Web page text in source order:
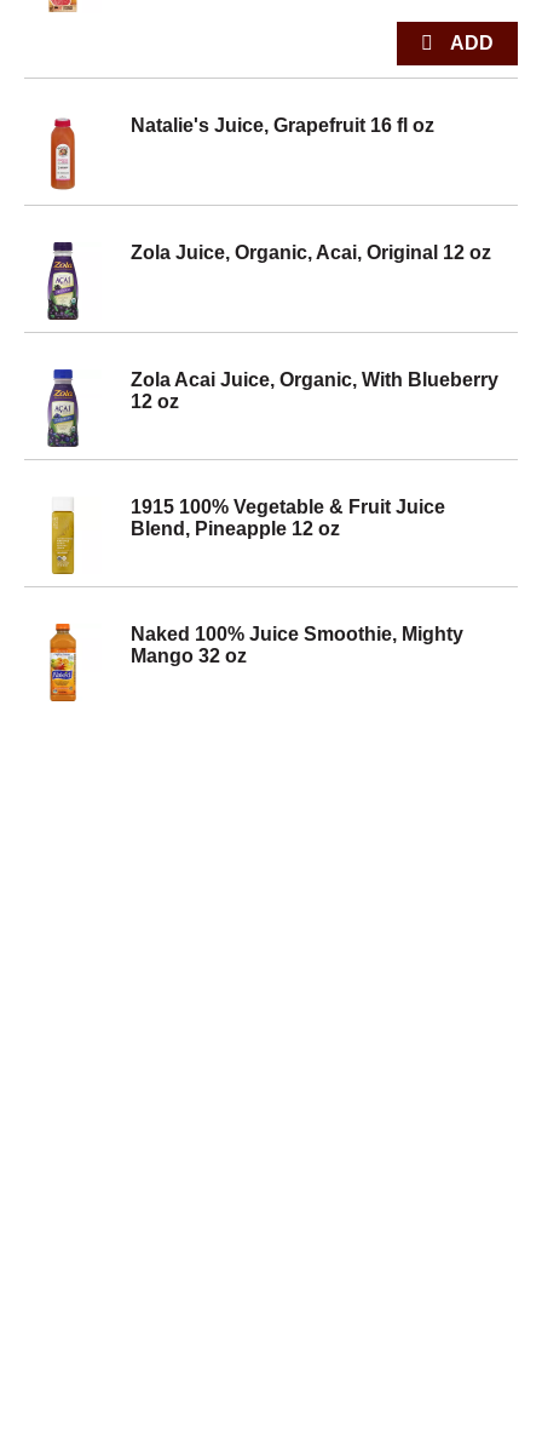
Natalie's Juice, Grapefruit 16 fl oz
Zola Juice, Organic, Acai, Original 12 oz
Zola Acai Juice, Organic, With Blueberry
12 oz
1915 100% Vegetable & Fruit Juice
Blend, Pineapple 12 oz
Naked 100% Juice Smoothie, Mighty
Mango 32 oz